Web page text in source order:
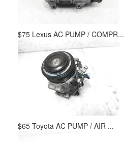
$75 Lexus AC PUMP / COMPR...
$65 Toyota AC PUMP / AIR ...